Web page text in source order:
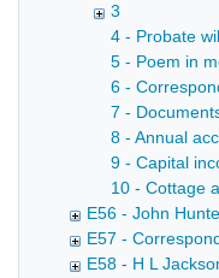
3
4 - Probate
5 - Poem in
6 -
7 -
8 - Annual
9 - Capital
10 - Cottage
E56 - John
E57 -
E58 - H L